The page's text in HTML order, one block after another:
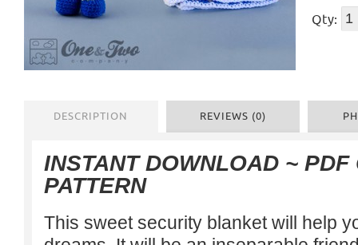
Qty:
DESCRIPTION REVIEWS (0)
INSTANT DOWNLOAD ~ PDF
PATTERN
This sweet security blanket will help